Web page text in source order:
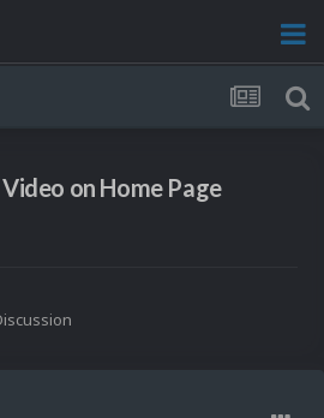
on Home Page